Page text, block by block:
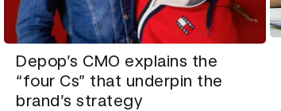
Depop’s CMO explains the
“four Cs” that underpin the
brand’s strategy